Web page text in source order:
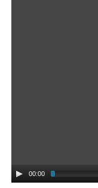
00:00